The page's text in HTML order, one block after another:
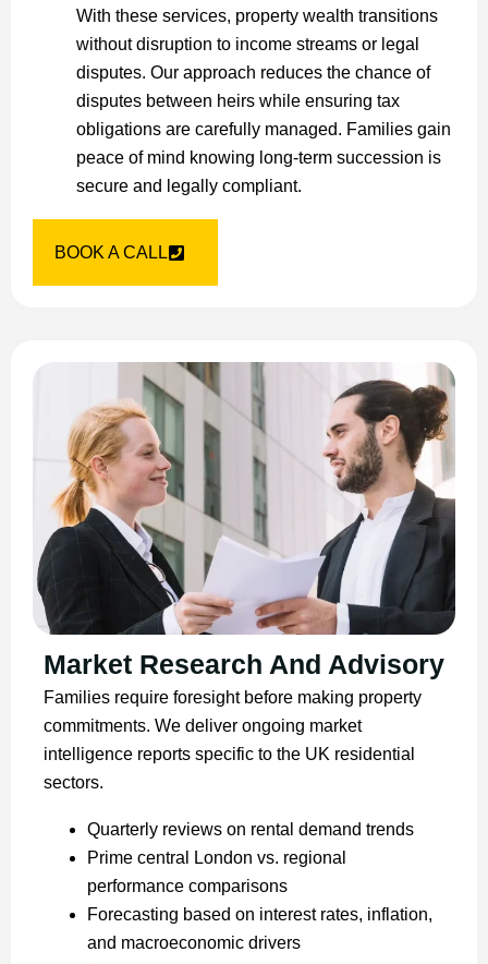
With these services, property wealth transitions
without disruption to income streams or legal
disputes. Our approach reduces the chance of
disputes between heirs while ensuring tax
obligations are carefully managed. Families gain
peace of mind knowing long-term succession is
secure and legally compliant.
BOOK A CALL
Market Research And Advisory
Families require foresight before making property
commitments. We deliver ongoing market
intelligence reports specific to the UK residential
sectors.
Quarterly reviews on rental demand trends
Prime central London vs. regional
performance comparisons
Forecasting based on interest rates, inflation,
and macroeconomic drivers